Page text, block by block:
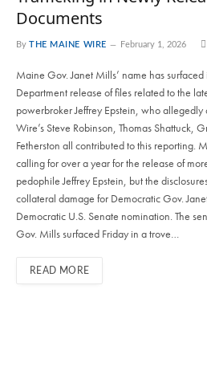
Documents
By THE MAINE WIRE February 1, 2026
Maine Gov. Janet Mills’ name has surfaced
Department release of files related to the
powerbroker Jeffrey Epstein, who
Wire’s Steve Robinson, Thomas Shattuck,
Fetherston all contributed to this reporting.
calling for over a year for the release of
pedophile Jeffrey Epstein, but the
collateral damage for Democratic Gov.
Democratic U.S. Senate nomination. The
Gov. Mills surfaced Friday in a trove…
READ MORE